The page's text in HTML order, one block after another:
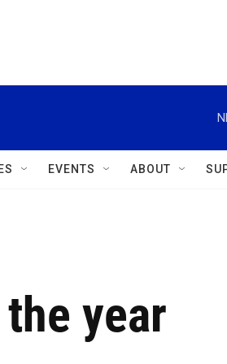
EVENTS ABOUT
year